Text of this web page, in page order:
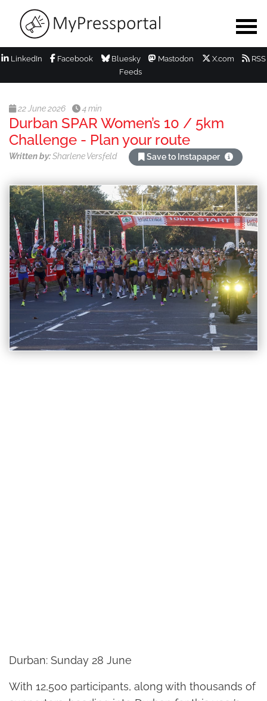
LinkedIn Facebook Bluesky Mastodon X.com
RSS
Feeds
22 June 2026 4 min
Durban SPAR Women’s 10 / 5km
Challenge - Plan your route
Written by:Sharlene Versfeld Save to Instapaper
Durban: Sunday 28 June
With 12,500 participants, along with thousands of